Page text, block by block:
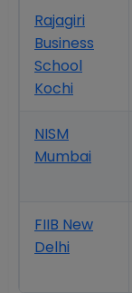
Rajagiri
Business
School
Kochi
NISM
Mumbai
FIIB New
Delhi